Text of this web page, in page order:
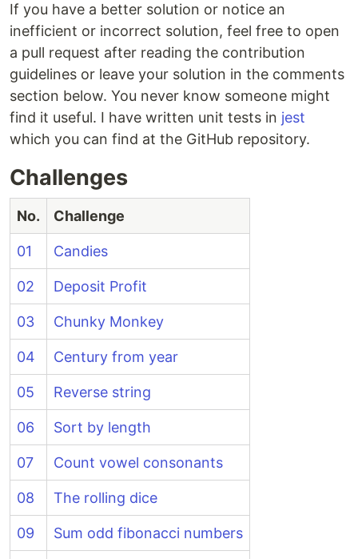
Solution 1
Solution 2
Deposit profit
Solution
If you have a better solution or notice an
inefficient or incorrect solution, feel free to open
a pull request after reading the contribution
guidelines or leave your solution in the comments
section below. You never know someone might
find it useful. I have written unit tests in jest
which you can find at the GitHub repository.
Challenges
No. Challenge
01 Candies
02 Deposit Profit
03 Chunky Monkey
04 Century from year
05 Reverse string
06 Sort by length
07 Count vowel consonants
08 The rolling dice
09 Sum odd fibonacci numbers